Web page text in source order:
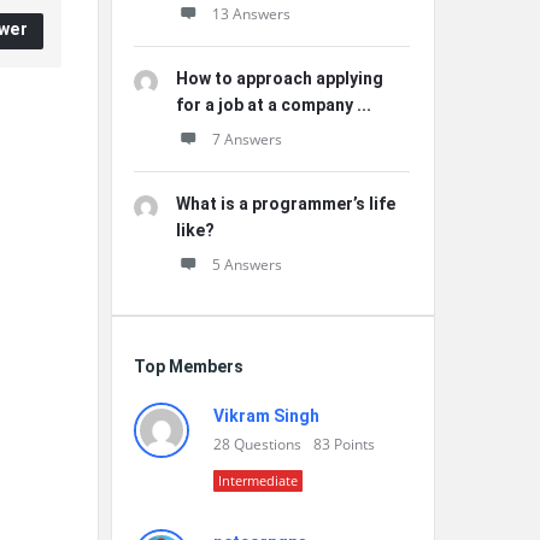
13 Answers
How to approach applying
for a job at a company ...
7 Answers
What is a programmer’s life
like?
5 Answers
Top Members
Vikram Singh
28Questions 83 Points
Intermediate